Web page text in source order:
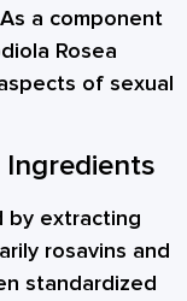
a component
Rosea
of sexual
Ingredients
by extracting
rosavins and
standardized